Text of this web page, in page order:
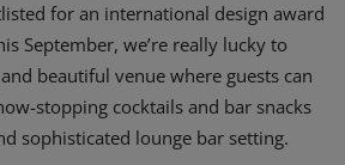
for an international design award
September, we’re really lucky to
beautiful venue where guests can
stopping cocktails and bar snacks
sophisticated lounge bar setting.